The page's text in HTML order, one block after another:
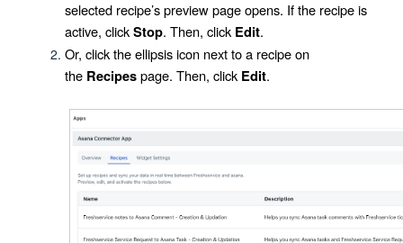
selected recipe’s preview page opens. If the recipe is
active, clickStop. Then, click Edit.
Or, click the ellipsis icon next to a recipe on
the Recipespage. Then, click Edit.